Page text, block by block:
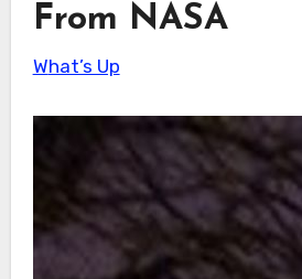
From NASA
What’s Up